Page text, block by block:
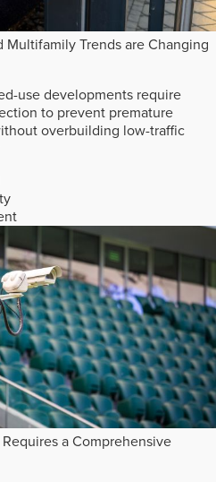
Multifamily Trends are Changing
use developments require
to prevent premature
overbuilding low-traffic
a Comprehensive